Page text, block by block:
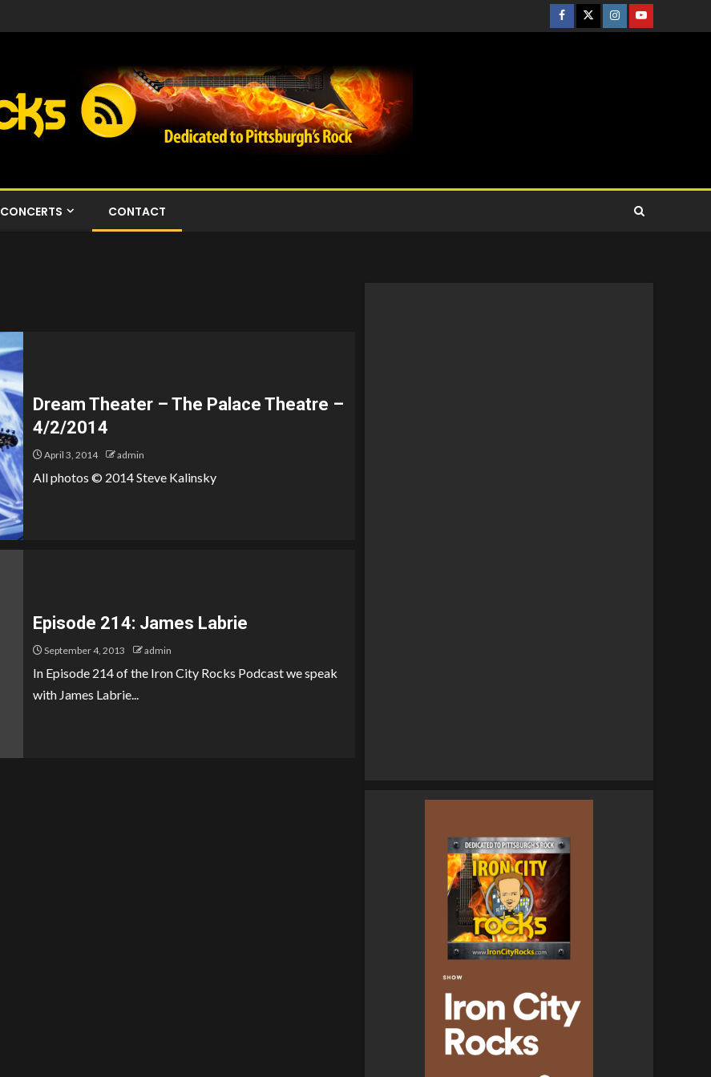
CONCERTS CONTACT
Dream Theater – The Palace Theatre –
4/2/2014
April 3, 2014 admin
All photos © 2014 Steve Kalinsky
Episode 214: James Labrie
September 4, 2013 admin
In Episode 214 of the Iron City Rocks Podcast we speak
with James Labrie...